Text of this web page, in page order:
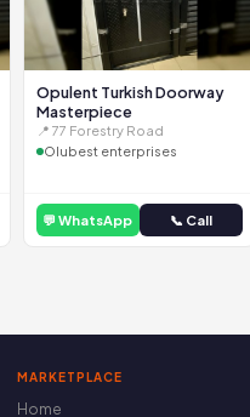
Opulent Turkish Doorway
Masterpiece
📍 77 Forestry Road
Olubest enterprises
💬 WhatsApp 📞 Call
MARKETPLACE
Home